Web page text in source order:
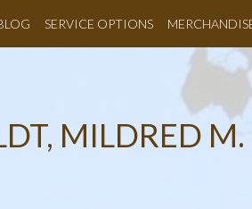
SERVICE OPTIONS
MILDRED M.